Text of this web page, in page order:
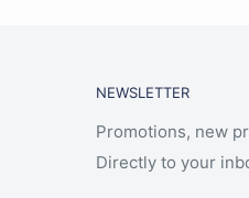
NEWSLETTER
Promotions, new
Directly to your